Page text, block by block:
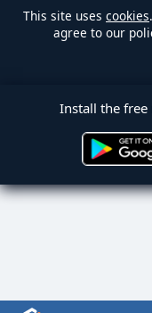
This site uses cookies
agree to our
Install the